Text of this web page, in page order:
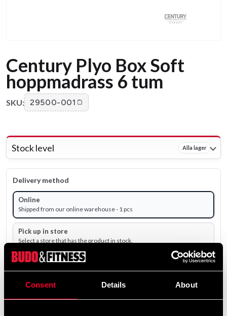
Consent Details About
Century Plyo Box Soft
hoppmadrass 6 tum
SKU: 29500-001
Stock level Alla lager
Delivery method
Online
Shipped from our online warehouse - 1 pcs
Pick up in store
Select a store that has the product in stock.
The product is shipped from our online warehouse.
4 299 SEK